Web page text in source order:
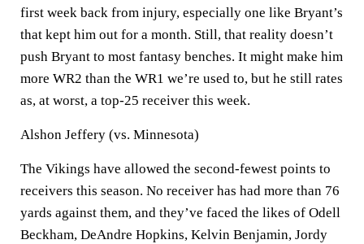
first week back from injury, especially one like Bryant’s
that kept him out for a month. Still, that reality doesn’t
push Bryant to most fantasy benches. It might make him
more WR2 than the WR1 we’re used to, but he still rates
as, at worst, a top-25 receiver this week.
Alshon Jeffery (vs. Minnesota)
The Vikings have allowed the second-fewest points to
receivers this season. No receiver has had more than 76
yards against them, and they’ve faced the likes of Odell
Beckham, DeAndre Hopkins, Kelvin Benjamin, Jordy